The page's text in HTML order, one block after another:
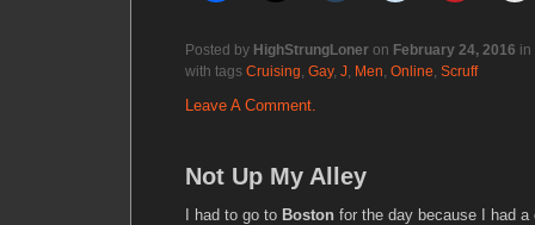
Posted by HighStrungLoner on February 24, 2016 in
with tags Cruising Gay, J Men Online Scruff
Leave A Comment.
Not Up My Alley
I had to go to Boston for the day because I had a